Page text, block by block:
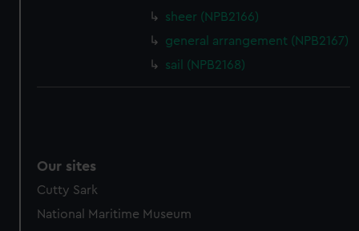
cookies, change your preferences or opt-out at any time.
sheer (NPB2166)
general arrangement (NPB2167)
sail (NPB2168)
Our sites
Cutty Sark
National Maritime Museum